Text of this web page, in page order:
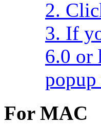
2.
3. If
6.0 or
popup
For MAC